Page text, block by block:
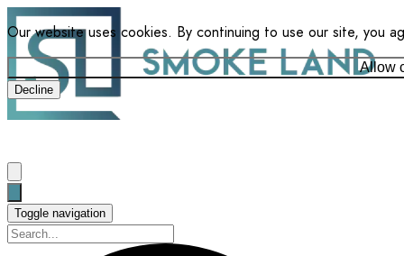
Our website uses cookies. By continuing to use our site, you
Allow
Decline
Toggle navigation